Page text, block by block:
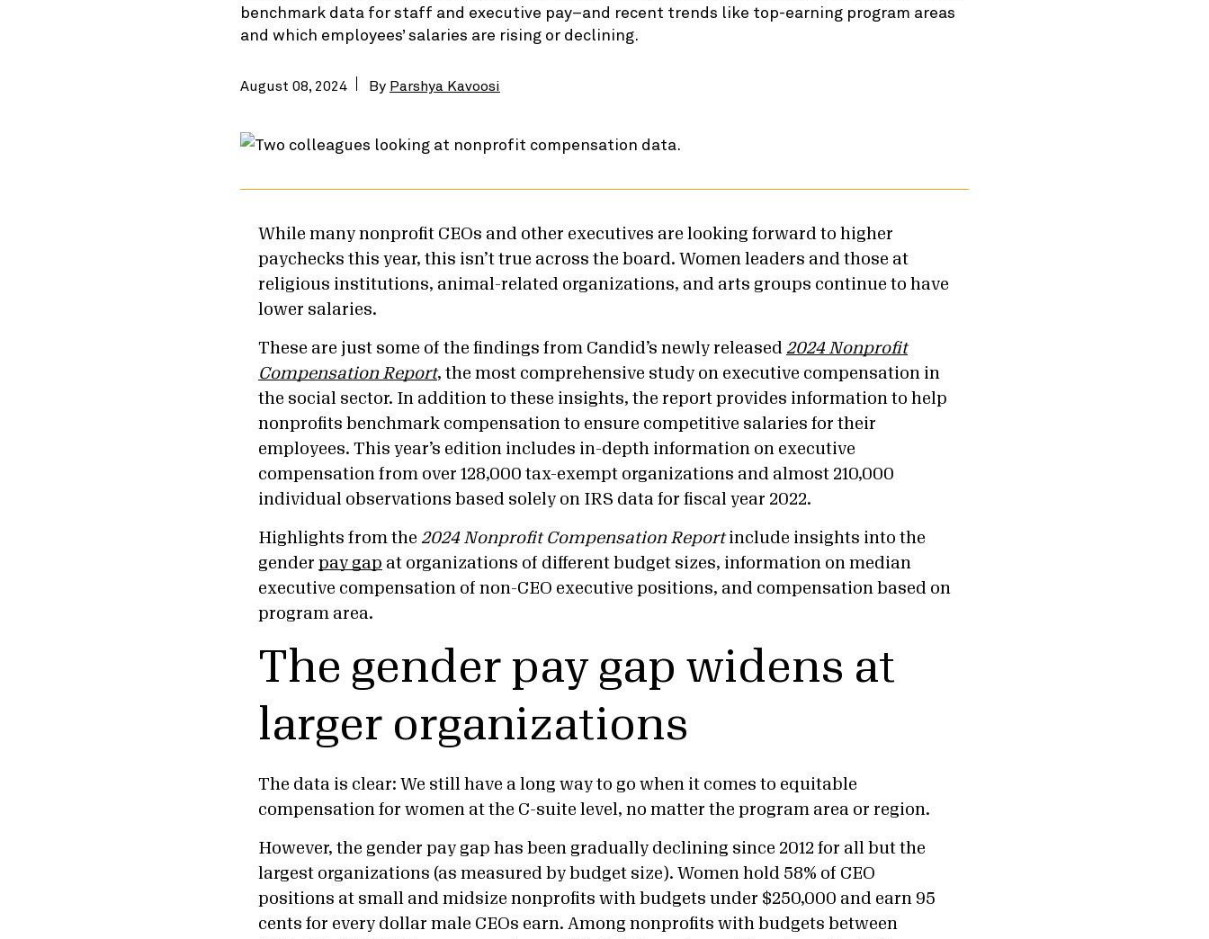
benchmark data for staff and executive pay–and recent trends like top-earning program areas
and which employees’ salaries are rising or declining.
August 08, 2024 By Parshya Kavoosi
While many nonprofit CEOs and other executives are looking forward to higher
paychecks this year, this isn’t true across the board. Women leaders and those at
religious institutions, animal-related organizations, and arts groups continue to have
lower salaries.
These are just some of the findings from Candid’s newly released 2024 Nonprofit
Compensation Report, the most comprehensive study on executive compensation in
the social sector. In addition to these insights, the report provides information to help
nonprofits benchmark compensation to ensure competitive salaries for their
employees. This year’s edition includes in-depth information on executive
compensation from over 128,000 tax-exempt organizations and almost 210,000
individual observations based solely on IRS data for fiscal year 2022.
Highlights from the 2024 Nonprofit Compensation Reportinclude insights into the
gender pay gap at organizations of different budget sizes, information on median
executive compensation of non-CEO executive positions, and compensation based on
program area.
The gender pay gap widens at
larger organizations
The data is clear: We still have a long way to go when it comes to equitable
compensation for women at the C-suite level, no matter the program area or region.
However, the gender pay gap has been gradually declining since 2012 for all but the
largest organizations (as measured by budget size). Women hold 58% of CEO
positions at small and midsize nonprofits with budgets under $250,000 and earn 95
cents for every dollar male CEOs earn. Among nonprofits with budgets between